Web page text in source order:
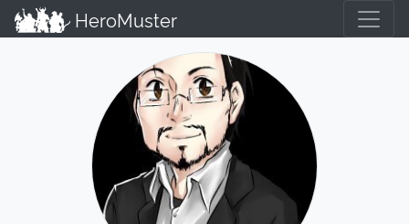
HeroMuster